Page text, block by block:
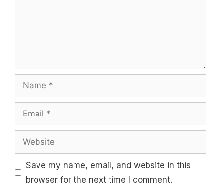
Name
Email
Website
Save my name, email, and website in this
browser for the next time I comment.